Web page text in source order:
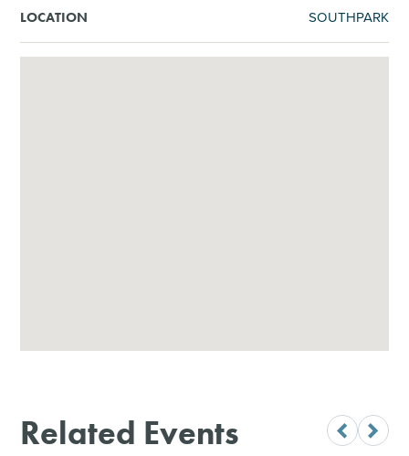
LOCATION SOUTHPARK
Related Events